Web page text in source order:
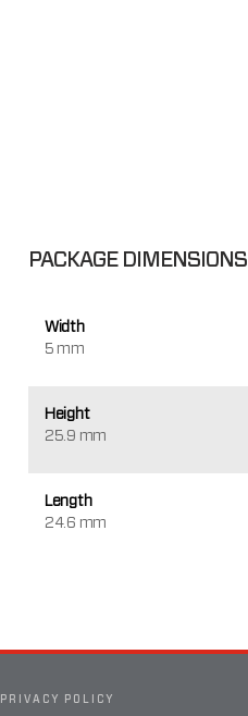
PACKAGE DIMENSIONS
Width
5 mm
Height
25.9 mm
Length
24.6 mm
PRIVACY POLICY